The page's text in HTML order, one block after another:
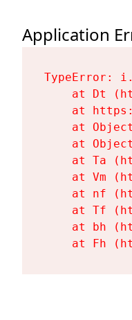
Application
TypeError:
at Dt
at
at
at
at Ta
at Vm
at nf
at Tf
at bh
at Fh